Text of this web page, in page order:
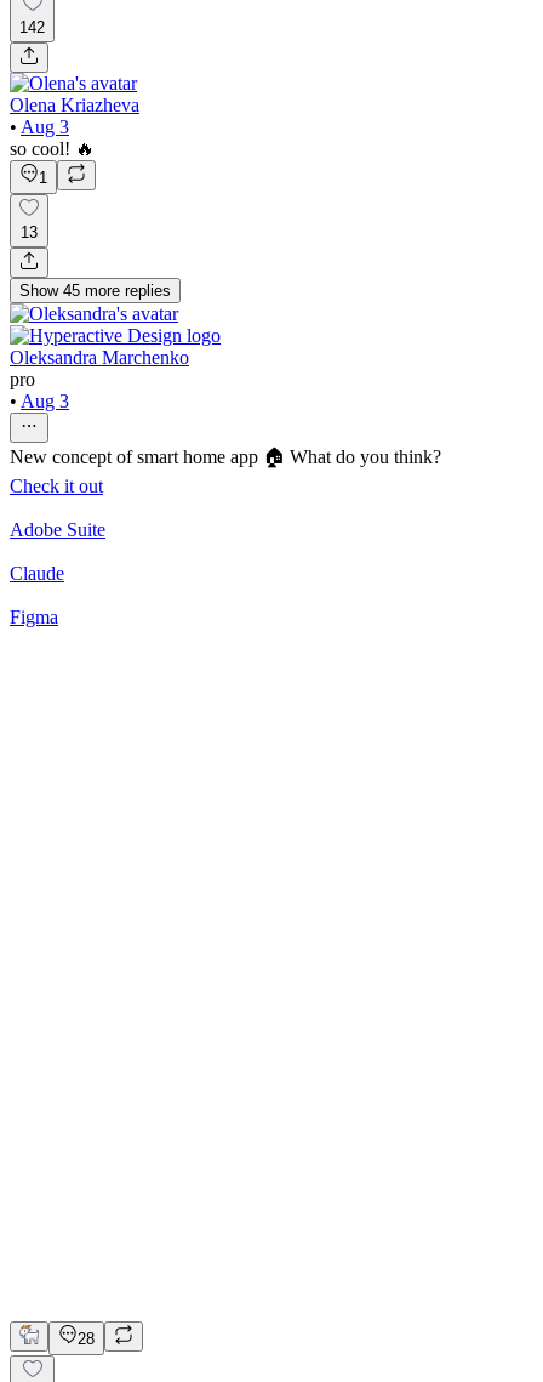
142
Olena Kriazheva
• Aug 3
so cool! 🔥
1
13
Show 45 more replies
Oleksandra Marchenko
pro
• Aug 3
New concept of smart home app 🏠 What do you think?
Check it out
Adobe Suite
Claude
Figma
28